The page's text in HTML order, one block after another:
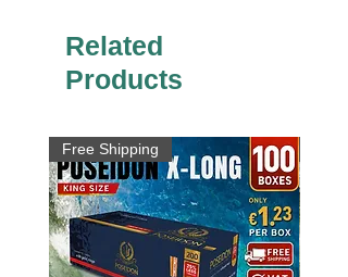
Related
Products
Free Shipping